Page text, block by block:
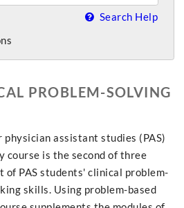
Search Help
PROBLEM-SOLVING
assistant studies (PAS)
course is the second of three
of PAS students' clinical problem-
skills. Using problem-based